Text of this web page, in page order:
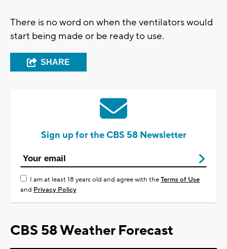
There is no word on when the ventilators would
start being made or be ready to use.
SHARE
Sign up for the CBS 58 Newsletter
I am at least 18 years old and agree with theTerms of Use
and Privacy Policy
CBS 58 Weather Forecast